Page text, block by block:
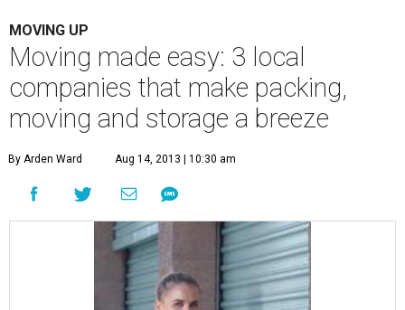
MOVING UP
Moving made easy: 3 local
companies that make packing,
moving and storage a breeze
By Arden Ward Aug 14, 2013 | 10:30 am